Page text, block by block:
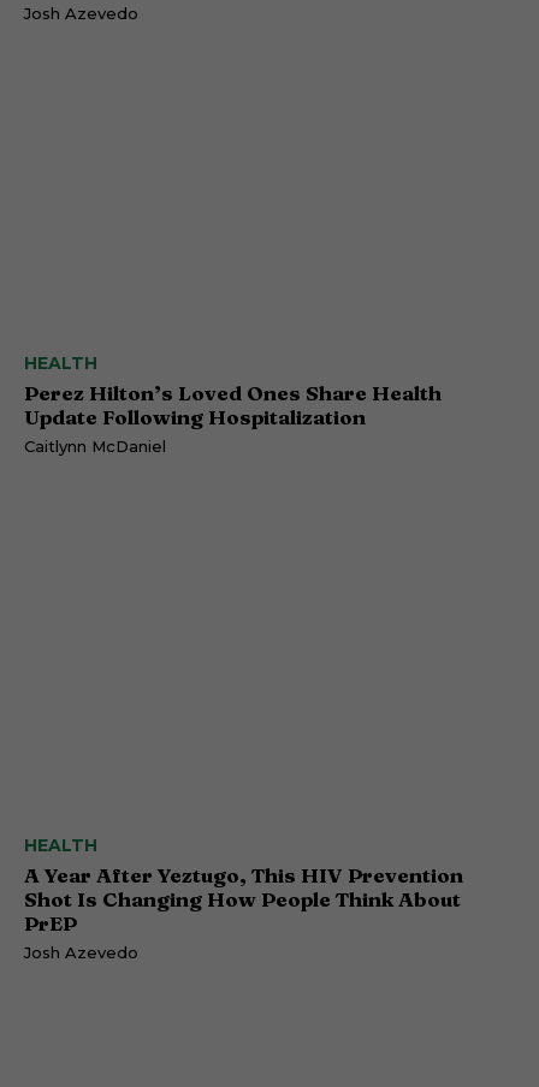
Josh Azevedo
HEALTH
Perez Hilton’s Loved Ones Share Health
Update Following Hospitalization
Caitlynn McDaniel
HEALTH
A Year After Yeztugo, This HIV Prevention
Shot Is Changing How People Think About
PrEP
Josh Azevedo